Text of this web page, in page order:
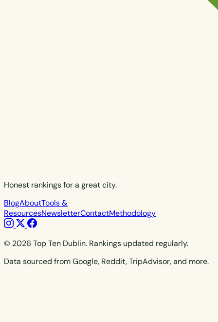
Honest rankings for a great city.
BlogAboutTools &
ResourcesNewsletterContactMethodology
© 2026 Top Ten Dublin. Rankings updated regularly.
Data sourced from Google, Reddit, TripAdvisor, and more.